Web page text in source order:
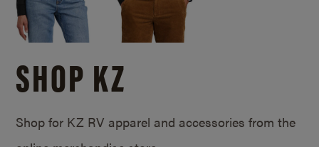
SHOP KZ
Shop for KZ RV apparel and accessories from the